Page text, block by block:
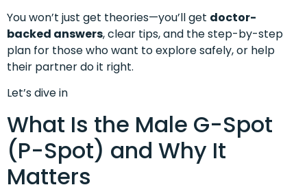
You won’t just get theories—you’ll get doctor-
backed answers, clear tips, and the step-by-step
plan for those who want to explore safely, or help
their partner do it right.
Let’s dive in
What Is the Male G-Spot
(P-Spot) and Why It
Matters